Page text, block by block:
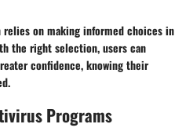
on making informed choices in
the right selection, users can
confidence, knowing their
Programs